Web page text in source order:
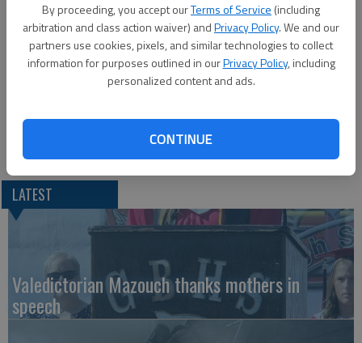
By proceeding, you accept ourTerms of Service (including
arbitration and class action waiver) andPrivacy Policy. We and our
partners use cookies, pixels, and similar technologies to collect
information for purposes outlined in ourPrivacy Policy, including
personalized content and ads.
CONTINUE
and visitors here for the holiday.”
Regular admission will be charged. The historical society is
located just south of the Arkansas River bridge in Great Bend
LATEST
Valedictorian Mazouch thanks mothers in
speech